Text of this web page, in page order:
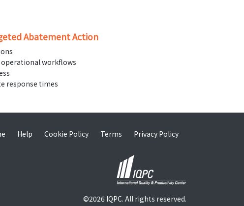
Abatement Action
workflows
response times
Help Cookie Policy Terms Privacy Policy
©2026 IQPC. All rights reserved.